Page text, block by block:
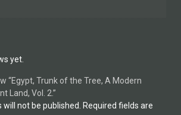
yet.
“Egypt, Trunk of the Tree, A Modern
Land, Vol. 2.”
not be published.
Required fields are